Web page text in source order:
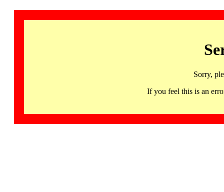
Sorry,
If you feel this is an